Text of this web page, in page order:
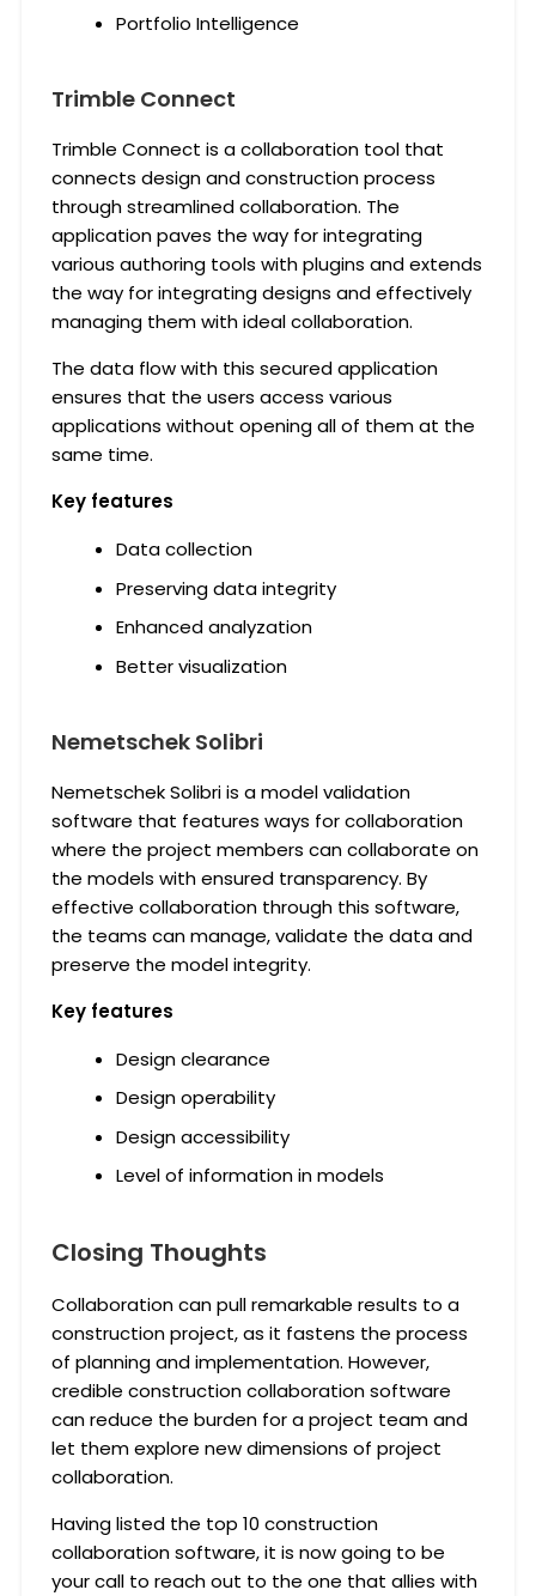
Portfolio Intelligence
Trimble Connect
Trimble Connect is a collaboration tool that
connects design and construction process
through streamlined collaboration. The
application paves the way for integrating
various authoring tools with plugins and extends
the way for integrating designs and effectively
managing them with ideal collaboration.
The data flow with this secured application
ensures that the users access various
applications without opening all of them at the
same time.
Key features
Data collection
Preserving data integrity
Enhanced analyzation
Better visualization
Nemetschek Solibri
Nemetschek Solibri is a model validation
software that features ways for collaboration
where the project members can collaborate on
the models with ensured transparency. By
effective collaboration through this software,
the teams can manage, validate the data and
preserve the model integrity.
Key features
Design clearance
Design operability
Design accessibility
Level of information in models
Closing Thoughts
Collaboration can pull remarkable results to a
construction project, as it fastens the process
of planning and implementation. However,
credible construction collaboration software
can reduce the burden for a project team and
let them explore new dimensions of project
collaboration.
Having listed the top 10 construction
collaboration software, it is now going to be
your call to reach out to the one that allies with